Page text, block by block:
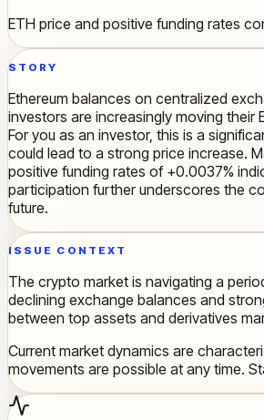
ETH price and positive funding rates
STORY
Ethereum balances on centralized
investors are increasingly moving their
For you as an investor, this is a
could lead to a strong price increase.
positive funding rates of +0.0037%
participation further underscores the
future.
ISSUE CONTEXT
The crypto market is navigating a
declining exchange balances and
between top assets and derivatives
Current market dynamics are
movements are possible at any time.